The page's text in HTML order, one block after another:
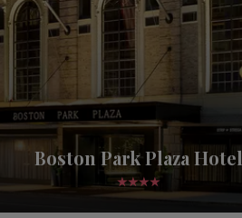
Boston Park Plaza Hotel